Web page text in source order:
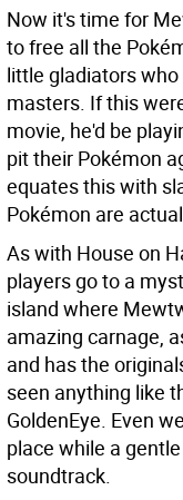
Now it's time for
to free all the
little gladiators
masters. If this
movie, he'd be
pit their Pokémon
equates this with
Pokémon are
As with House on
players go to a
island where
amazing carnage,
and has the
seen anything like
GoldenEye. Even
place while a
soundtrack.